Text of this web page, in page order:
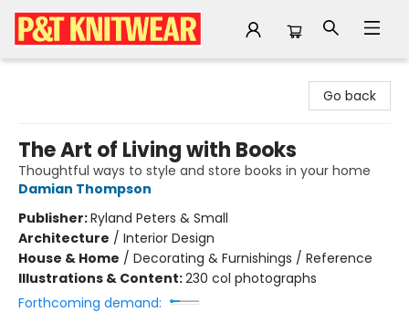
Go back
The Art of Living with Books
Thoughtful ways to style and store books in your home
Damian Thompson
Publisher:Ryland Peters & Small
Architecture / Interior Design
House & Home / Decorating & Furnishings / Reference
Illustrations & Content:230 col photographs
Forthcoming demand: